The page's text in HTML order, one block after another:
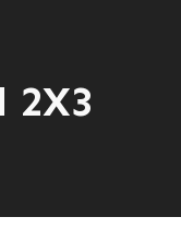
2X3